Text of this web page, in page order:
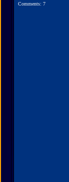
Comments: 7